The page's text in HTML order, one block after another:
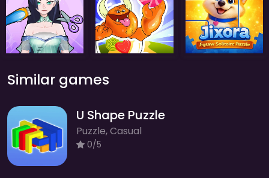
Similar games
U Shape Puzzle
Puzzle, Casual
0/5